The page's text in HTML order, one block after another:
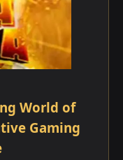
World of
Gaming